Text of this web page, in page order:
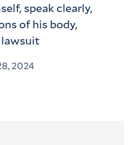
speak clearly,
of his body,
lawsuit
2024